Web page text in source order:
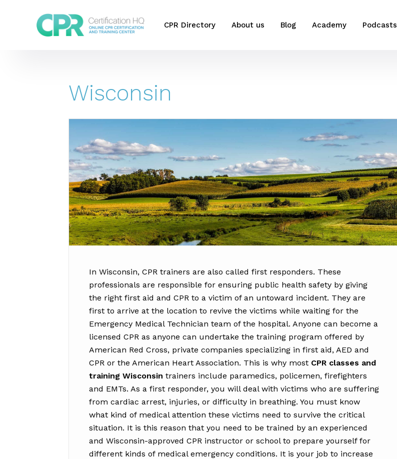
CPR Directory About us Blog Academy Podcasts
Wisconsin
In Wisconsin, CPR trainers are also called first responders. These
professionals are responsible for ensuring public health safety by giving
the right first aid and CPR to a victim of an untoward incident. They are
first to arrive at the location to revive the victims while waiting for the
Emergency Medical Technician team of the hospital. Anyone can become a
licensed CPR as anyone can undertake the training program offered by
American Red Cross, private companies specializing in first aid, AED and
CPR or the American Heart Association. This is why most CPR classes and
training Wisconsin trainers include paramedics, policemen, firefighters
and EMTs. As a first responder, you will deal with victims who are suffering
from cardiac arrest, injuries, or difficulty in breathing. You must know
what kind of medical attention these victims need to survive the critical
situation. It is this reason that you need to be trained by an experienced
and Wisconsin-approved CPR instructor or school to prepare yourself for
different kinds of medical emergency conditions. It is your job to increase